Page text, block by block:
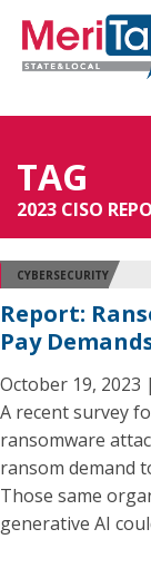
TAG
2023 CISO
CYBERSECURITY
Report:
Pay
October 19, 2023
A recent survey
ransomware
ransom demand
Those same
generative AI